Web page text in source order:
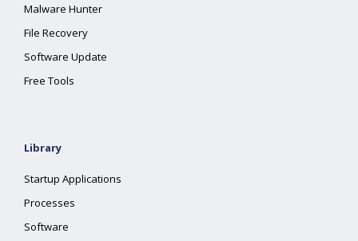
Malware Hunter
File Recovery
Software Update
Free Tools
Library
Startup Applications
Processes
Software